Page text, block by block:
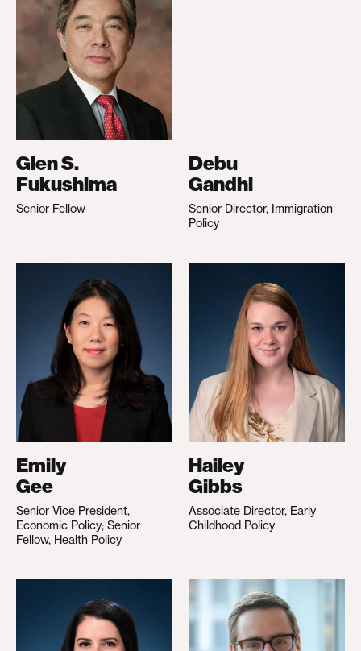
Glen S.
Fukushima
Senior Fellow
Debu
Gandhi
Senior Director, Immigration
Policy
Emily
Gee
Senior Vice President,
Economic Policy; Senior
Fellow, Health Policy
Hailey
Gibbs
Associate Director, Early
Childhood Policy